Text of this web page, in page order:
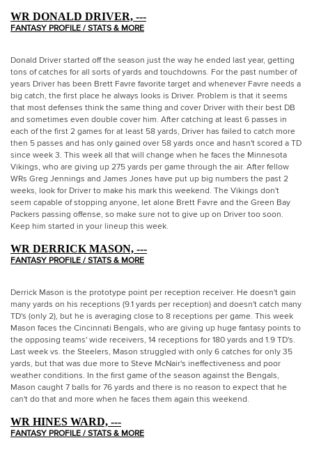
WR DONALD DRIVER, ---
FANTASY PROFILE / STATS & MORE
Donald Driver started off the season just the way he ended last year, getting
tons of catches for all sorts of yards and touchdowns. For the past number of
years Driver has been Brett Favre favorite target and whenever Favre needs a
big catch, the first place he always looks is Driver. Problem is that it seems
that most defenses think the same thing and cover Driver with their best DB
and sometimes even double cover him. After catching at least 6 passes in
each of the first 2 games for at least 58 yards, Driver has failed to catch more
then 5 passes and has only gained over 58 yards once and hasn't scored a TD
since week 3. This week all that will change when he faces the Minnesota
Vikings, who are giving up 275 yards per game through the air. After fellow
WRs Greg Jennings and James Jones have put up big numbers the past 2
weeks, look for Driver to make his mark this weekend. The Vikings don't
seem capable of stopping anyone, let alone Brett Favre and the Green Bay
Packers passing offense, so make sure not to give up on Driver too soon.
Keep him started in your lineup this week.
WR DERRICK MASON, ---
FANTASY PROFILE / STATS & MORE
Derrick Mason is the prototype point per reception receiver. He doesn't gain
many yards on his receptions (9.1 yards per reception) and doesn't catch many
TD's (only 2), but he is averaging close to 8 receptions per game. This week
Mason faces the Cincinnati Bengals, who are giving up huge fantasy points to
the opposing teams' wide receivers, 14 receptions for 180 yards and 1.9 TD's.
Last week vs. the Steelers, Mason struggled with only 6 catches for only 35
yards, but that was due more to Steve McNair's ineffectiveness and poor
weather conditions. In the first game of the season against the Bengals,
Mason caught 7 balls for 76 yards and there is no reason to expect that he
can't do that and more when he faces them again this weekend.
WR HINES WARD, ---
FANTASY PROFILE / STATS & MORE